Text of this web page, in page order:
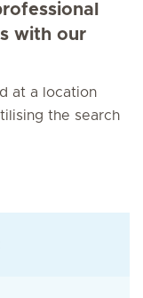
with our
at a location
the search